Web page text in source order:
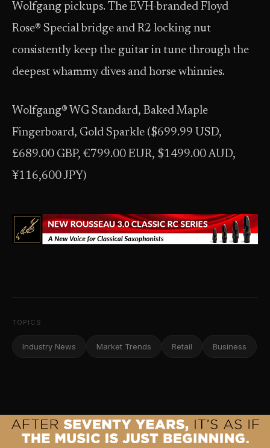
Wolfgang pickups. The EVH-branded Floyd
Rose® Special bridge and R2 locking nut
consistently keep the guitar in tune through the
deepest whammy dives and horse whinnies.
Wolfgang® WG Standard, Baked Maple
Fingerboard, Gold Sparkle ($699.99 USD,
£689.00 GBP, €799.00 EUR, $1499.00 AUD,
¥116,600 JPY)
TOPICS
Industry News Market Trends Retail Business